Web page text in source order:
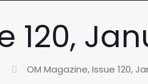
120,
OM Magazine, Issue 120,